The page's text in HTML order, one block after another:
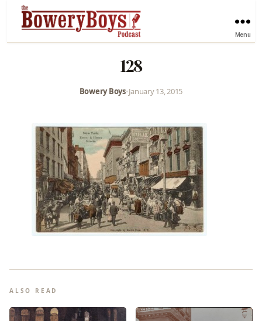
Menu
128
Bowery Boys•January 13, 2015
ALSO READ